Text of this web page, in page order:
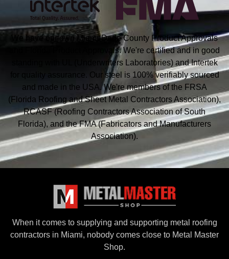
We have our own Miami-Dade County Product Approvals
and Florida Product Approvals. We're certified and in good
standing with UL (Underwriters Laboratories) and Intertek
for quality assurance. Our steel is 100% verifiably sourced
and made in the USA. We're members of the FRSA
(Florida Roofing and Sheet Metal Contractors Association),
RCASF (Roofing Contractors Association of South
Florida), and theFMA (Fabricators and Manufacturers
Association).
When it comes to supplying and supporting metal roofing
contractors in Miami, nobody comes close to Metal Master
Shop.